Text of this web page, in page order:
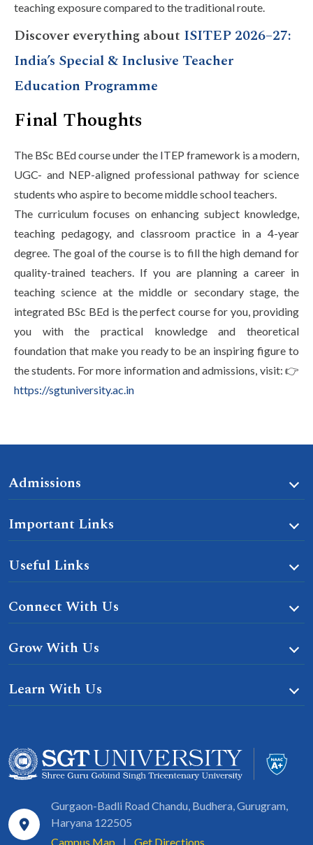
teaching exposure compared to the traditional route.
Discover everything about ISITEP 2026–27:
India’s Special & Inclusive Teacher
Education Programme
Final Thoughts
The BSc BEd course under the ITEP framework is a modern,
UGC- and NEP-aligned professional pathway for science
students who aspire to become middle school teachers.
The curriculum focuses on enhancing subject knowledge,
teaching pedagogy, and classroom practice in a 4-year
degree. The goal of the course is to fill the high demand for
quality-trained teachers. If you are planning a career in
teaching science at the middle or secondary stage, the
integrated BSc BEd is the perfect course for you, providing
you with the practical knowledge and theoretical
foundation that make you ready to be an inspiring figure to
the students. For more information and admissions, visit: 👉
https://sgtuniversity.ac.in
Admissions
Important Links
Useful Links
Connect With Us
Grow With Us
Learn With Us
Gurgaon-Badli Road Chandu, Budhera, Gurugram,
Haryana 122505
Campus Map
| Get Directions